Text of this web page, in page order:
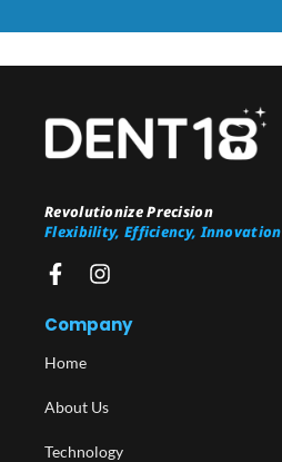
Revolutionize Precision
Flexibility, Efficiency, Innovation
Company
Home
About Us
Technology